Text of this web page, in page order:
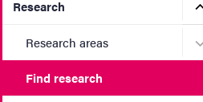
Research
Research areas
Find research